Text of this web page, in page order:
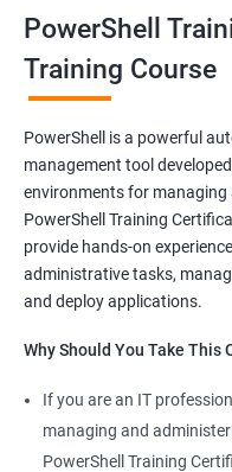
skills and build a
I apologize for my
mistake in copying and
response to your request:
Gain mastery in
tool that can automate
hours of work and
PowerShell
Training Course
PowerShell is a powerful
management tool
environments for
PowerShell Training
provide hands-on
administrative tasks,
and deploy applications.
Why Should You Take This
If you are an IT
managing and
PowerShell Training